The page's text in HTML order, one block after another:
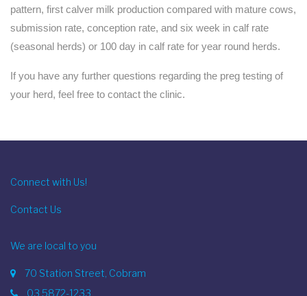
pattern, first calver milk production compared with mature cows,
submission rate, conception rate, and six week in calf rate
(seasonal herds) or 100 day in calf rate for year round herds.
If you have any further questions regarding the preg testing of
your herd, feel free to contact the clinic.
Connect with Us!
Contact Us
We are local to you
70 Station Street, Cobram
03 5872-1233